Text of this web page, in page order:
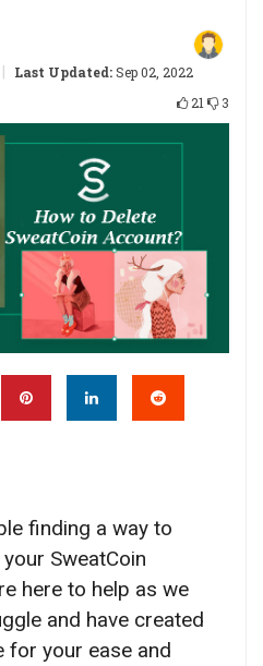
| Last Updated:Sep 02, 2022
21
3
finding a way to
SweatCoin
here to help as we
and have created
for your ease and